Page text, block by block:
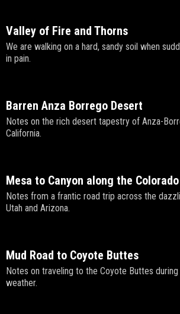
Valley of Fire and Thorns
We are walking on a hard, sandy soil when
in pain.
Barren Anza Borrego Desert
Notes on the rich desert tapestry of Anza-
California.
Mesa to Canyon along the
Notes from a frantic road trip across the
Utah and Arizona.
Mud Road to Coyote Buttes
Notes on traveling to the Coyote Buttes
weather.